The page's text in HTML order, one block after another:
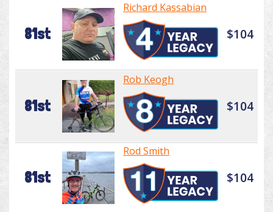
81st
Richard Kassabian
$104
81st
Rob Keogh
$104
81st
Rod Smith
$104